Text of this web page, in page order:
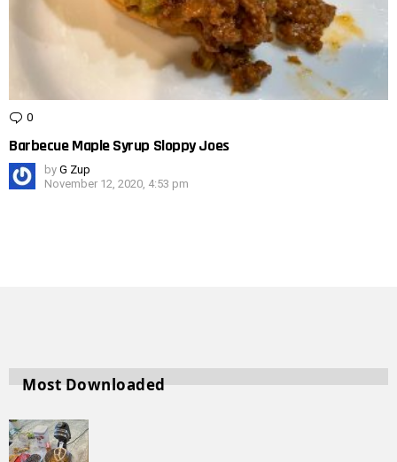
0
Barbecue Maple Syrup Sloppy Joes
by G Zup
November 12, 2020, 4:53 pm
Most Downloaded